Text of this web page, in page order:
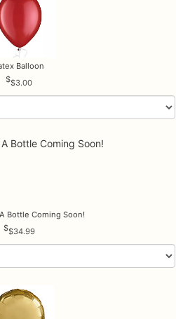
Balloon
$3.00
Bottle Coming Soon!
$34.99